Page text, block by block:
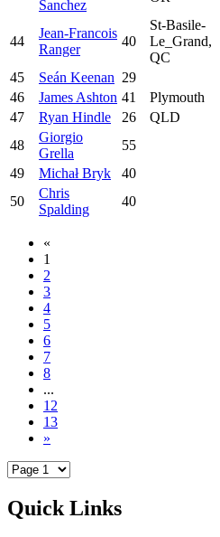
Sanchez
44
Jean-Francois
Ranger
40
St-Basile-
Le_Grand,
QC
45 Seán Keenan 29
46
James Ashton 41 Plymouth
47
Ryan Hindle 26 QLD
48
Giorgio
Grella
55
49
Michał Bryk 40
50
Chris
Spalding
40
«
1
2
3
4
5
6
7
8
...
12
13
»
Quick Links